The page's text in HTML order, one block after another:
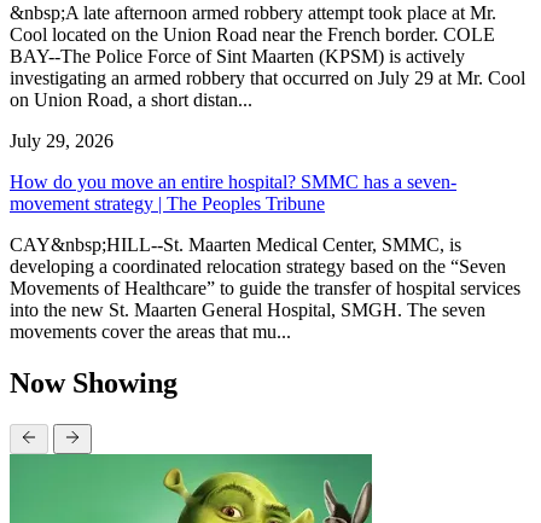
&nbsp;A late afternoon armed robbery attempt took place at Mr.
Cool located on the Union Road near the French border. COLE
BAY--The Police Force of Sint Maarten (KPSM) is actively
investigating an armed robbery that occurred on July 29 at Mr. Cool
on Union Road, a short distan...
July 29, 2026
How do you move an entire hospital? SMMC has a seven-
movement strategy | The Peoples Tribune
CAY&nbsp;HILL--St. Maarten Medical Center, SMMC, is
developing a coordinated relocation strategy based on the “Seven
Movements of Healthcare” to guide the transfer of hospital services
into the new St. Maarten General Hospital, SMGH. The seven
movements cover the areas that mu...
Now Showing